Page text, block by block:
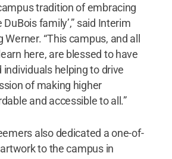
tradition of embracing
DuBois family’,” said Interim
Werner. “This campus, and all
here, are blessed to have
individuals helping to drive
of making higher
and accessible to all.”
also dedicated a one-of-
to the campus in